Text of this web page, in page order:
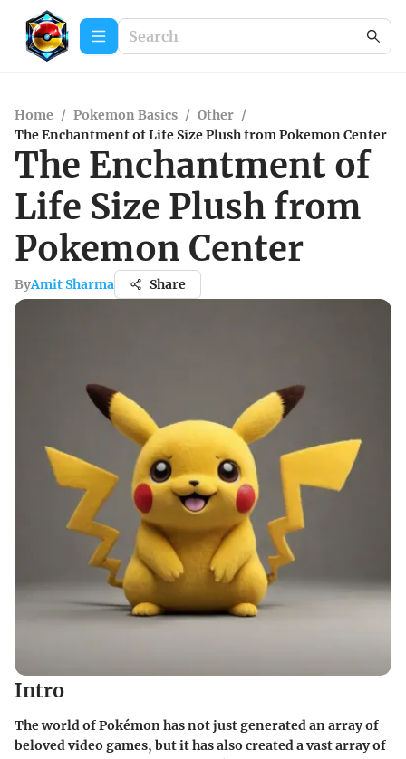
Home / Pokemon Basics / Other /
The Enchantment of Life Size Plush from Pokemon Center
The Enchantment of
Life Size Plush from
Pokemon Center
ByAmit Sharma Share
Intro
The world of Pokémon has not just generated an array of
beloved video games, but it has also created a vast array of